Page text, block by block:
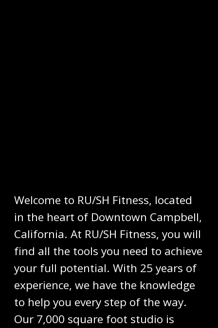
Welcome to RU/SH Fitness, located
in the heart of Downtown Campbell,
California. At RU/SH Fitness, you will
find all the tools you need to achieve
your full potential. With 25 years of
experience, we have the knowledge
to help you every step of the way.
Our 7,000 square foot studio is